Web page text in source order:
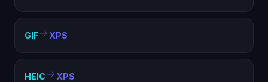
GIF XPS
HEIC XPS